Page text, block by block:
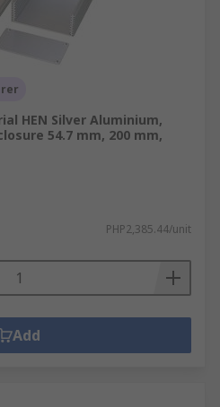
HEN Silver Aluminium,
54.7 mm, 200 mm,
PHP2,385.44/unit
Add